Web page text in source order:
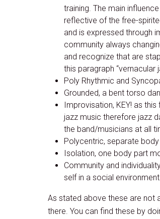
training. The main
reflective of the free-
and is expressed through
community always
and recognize that are
this paragraph “vernacular
Poly Rhythmic and
Grounded, a bent torso
Improvisation, KEY! as
jazz music therefore jazz
the band/musicians at all
Polycentric, separate
Isolation, one body part
Community and
self in a social
As stated above these are not
there. You can find these by